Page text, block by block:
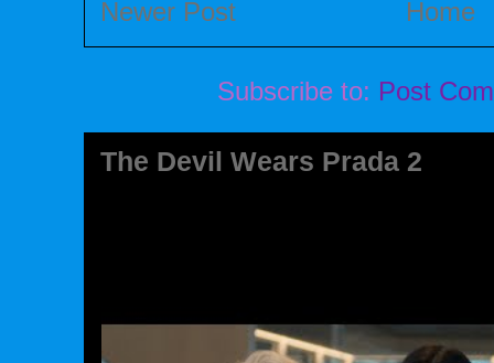
Newer Post Home
Subscribe to: Post
The Devil Wears Prada 2